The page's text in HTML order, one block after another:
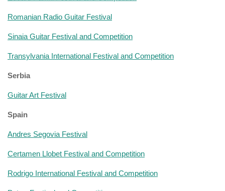
Romanian Radio Guitar Festival
Sinaia Guitar Festival and Competition
Transylvania International Festival and Competition
Serbia
Guitar Art Festival
Spain
Andres Segovia Festival
Certamen Llobet Festival and Competition
Rodrigo International Festival and Competition